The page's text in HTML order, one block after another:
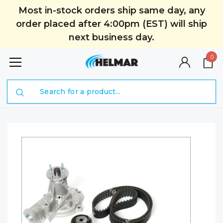
Most in-stock orders ship same day, any
order placed after 4:00pm (EST) will ship
next business day.
0